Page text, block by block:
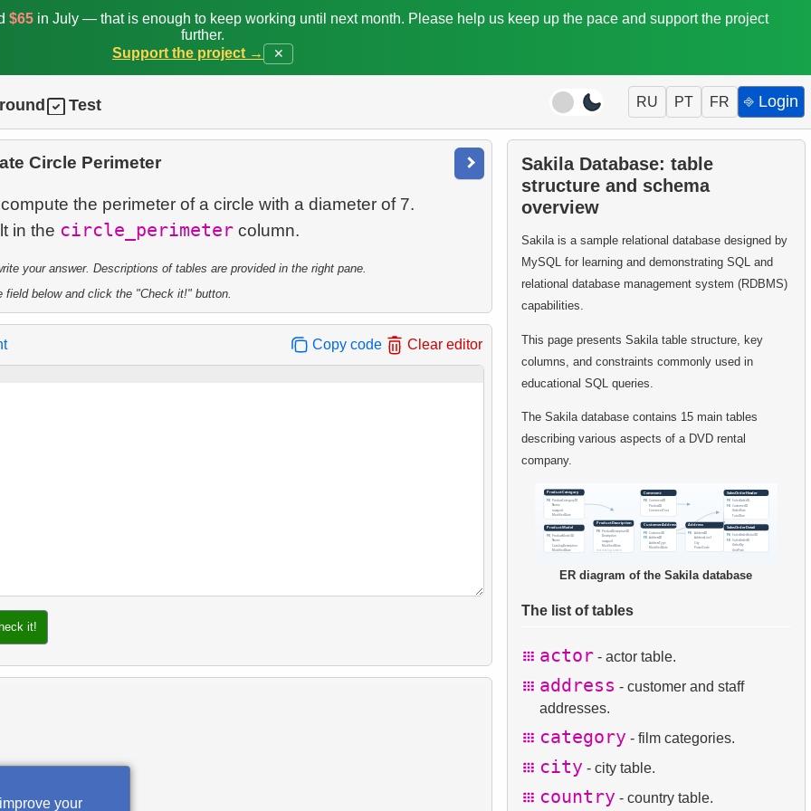
$65in July — that is enough to keep working until next month. Please help us keep up the pace and support the project
further.
Support the project →
✕
Test RU PT FR ⎆ Login
Circle Perimeter
the perimeter of a circle with a diameter of 7.
in the circle_perimeter
your answer. Descriptions of tables are provided in the right pane.
field below and click the "Check it!" button.
Copy code Clear editor
it!
Sakila Database: table
structure and schema
overview
Sakila is a sample relational database designed by
MySQL for learning and demonstrating SQL and
relational database management system (RDBMS)
capabilities.
This page presents Sakila table structure, key
columns, and constraints commonly used in
educational SQL queries.
The Sakila database contains 15 main tables
describing various aspects of a DVD rental
company.
ER diagram of the Sakila database
The list of tables
actor - actor table.
address - customer and staff
addresses.
category - film categories.
city - city table.
country - country table.
your